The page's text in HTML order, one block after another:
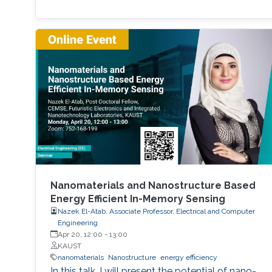
Nanomaterials and Nanostructure Based
Energy Efficient In-Memory Sensing
Nazek El-Atab, Associate Professor, Electrical and Computer
Engineering
Apr 20, 12:00 - 13:00
KAUST
nanomaterials
Nanostructure energy efficiency